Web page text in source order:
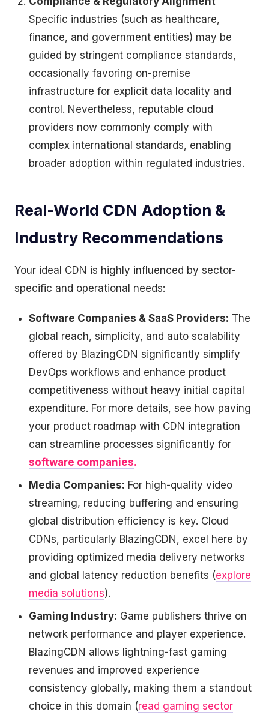
Specific industries (such as healthcare,
finance, and government entities) may be
guided by stringent compliance standards,
occasionally favoring on-premise
infrastructure for explicit data locality and
control. Nevertheless, reputable cloud
providers now commonly comply with
complex international standards, enabling
broader adoption within regulated industries.
Real-World CDN Adoption &
Industry Recommendations
Your ideal CDN is highly influenced by sector-
specific and operational needs:
Software Companies & SaaS Providers: The
global reach, simplicity, and auto scalability
offered by BlazingCDN significantly simplify
DevOps workflows and enhance product
competitiveness without heavy initial capital
expenditure. For more details, see how paving
your product roadmap with CDN integration
can streamline processes significantly for
software companies.
Media Companies: For high-quality video
streaming, reducing buffering and ensuring
global distribution efficiency is key. Cloud
CDNs, particularly BlazingCDN, excel here by
providing optimized media delivery networks
and global latency reduction benefits (explore
media solutions).
Gaming Industry: Game publishers thrive on
network performance and player experience.
BlazingCDN allows lightning-fast gaming
revenues and improved experience
consistency globally, making them a standout
choice in this domain (read gaming sector